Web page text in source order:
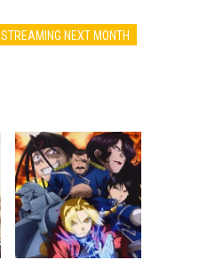
STREAMING NEXT MONTH